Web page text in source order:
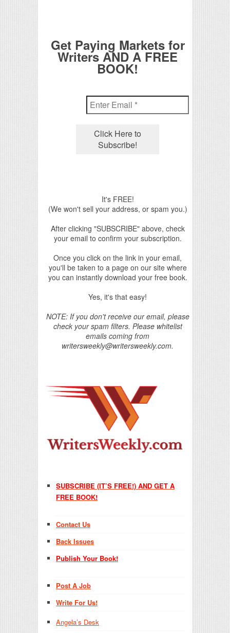
Get Paying Markets for
Writers AND A FREE
BOOK!
It's FREE!
(We won't sell your address, or spam you.)
After clicking "SUBSCRIBE" above, check
your email to confirm your subscription.
Once you click on the link in your email,
you'll be taken to a page on our site where
you can instantly download your free book.
Yes, it's that easy!
NOTE: If you don't receive our email, please
check your spam filters. Please whitelist
emails coming from
writersweekly@writersweekly.com.
SUBSCRIBE (IT’S FREE!) AND GET A
FREE BOOK!
Contact Us
Back Issues
Publish Your Book!
Post A Job
Write For Us!
Angela’s Desk